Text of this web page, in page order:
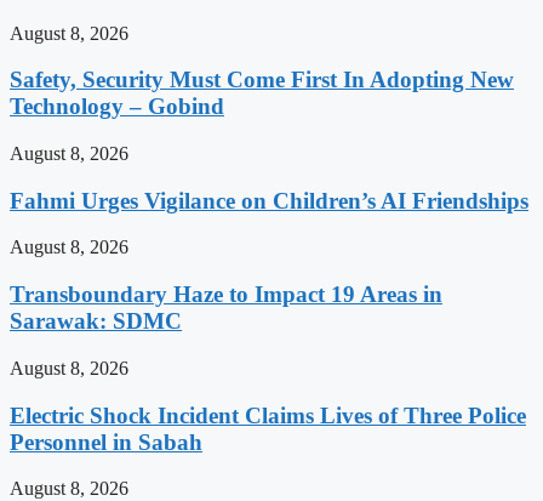
August 8, 2026
Safety, Security Must Come First In Adopting New
Technology – Gobind
August 8, 2026
Fahmi Urges Vigilance on Children’s AI Friendships
August 8, 2026
Transboundary Haze to Impact 19 Areas in
Sarawak: SDMC
August 8, 2026
Electric Shock Incident Claims Lives of Three Police
Personnel in Sabah
August 8, 2026